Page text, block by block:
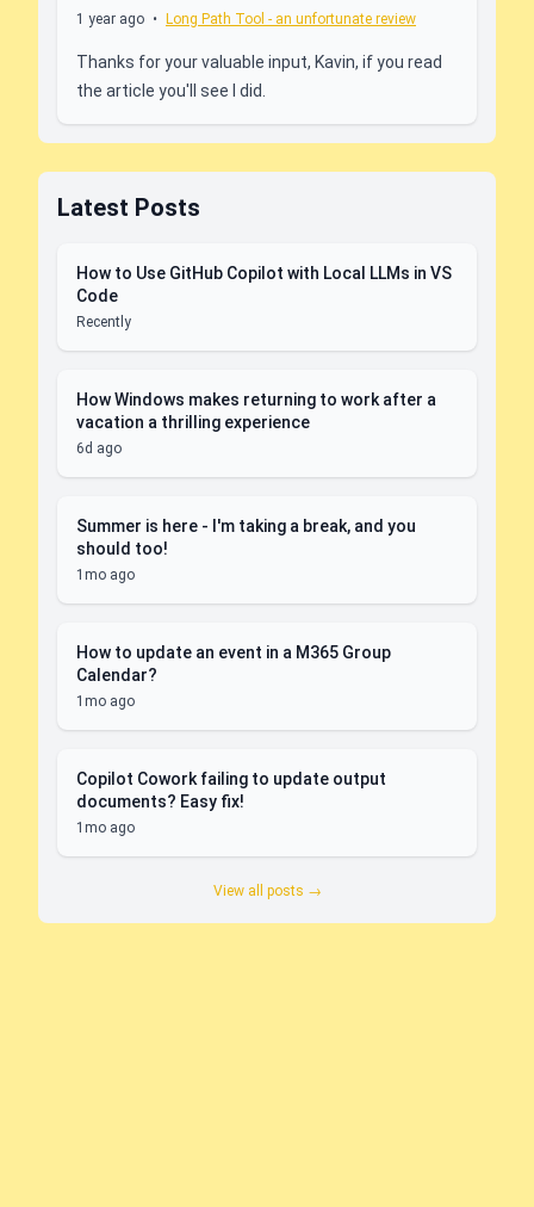
1 year ago • Long Path Tool - an unfortunate review
Thanks for your valuable input, Kavin, if you read
the article you'll see I did.
Latest Posts
How to Use GitHub Copilot with Local LLMs in VS
Code
Recently
How Windows makes returning to work after a
vacation a thrilling experience
6d ago
Summer is here - I'm taking a break, and you
should too!
1mo ago
How to update an event in a M365 Group
Calendar?
1mo ago
Copilot Cowork failing to update output
documents? Easy fix!
1mo ago
View all posts →